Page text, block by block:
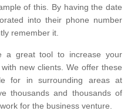
of this. By having the date
into their phone number
remember it.
a great tool to increase your
new clients. We offer these
for in surrounding areas at
thousands and thousands of
for the business venture.